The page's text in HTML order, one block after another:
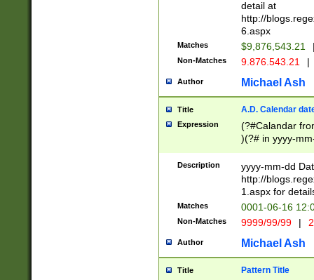
separtor must
(?:\d+)) # more
[,.]\d{2})?$ #
detail at
http://
6.aspx
Matches $9,876,543.21
Non-Matches 9.876.543.21 |
Author Michael Ash
Title A.D. Calendar
Expression
(?#Calandar
)(?# in yyyy-
4]))|(?#Missing
9]|1[0-3]))(?#or
missing days
one or the
beginning a the
(?'sep'[-./
check for valid
year in year 4
Description
yyyy-mm-dd
http://
1.aspx for
Matches 0001-06-16
Non-Matches 9999/99/99 |
Author Michael Ash
Title Pattern Title